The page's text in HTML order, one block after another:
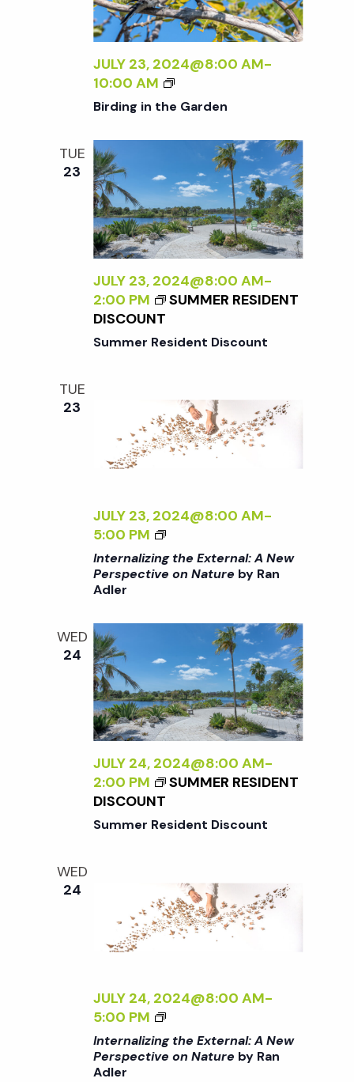
t
s
e
a
r
c
h
n
d
V
i
w
s
N
a
v
g
t
i
i
e
N
a
v
i
g
a
JULY 23, 2024@8:00 AM-
10:00 AM
B
I
D
N
G
I
N
T
H
E
G
R
N
Birding in the Garden
TUE
23
JULY 23, 2024@8:00 AM-
2:00 PM
SUMMER RESIDENT
DISCOUNT
Summer Resident Discount
TUE
23
JULY 23, 2024@8:00 AM-
5:00 PM
<
I
>
T
R
N
A
L
I
Z
I
G
E
X
T
N
A
:
A
Internalizing the External: A New
Perspective on Nature by Ran
Adler
WED
24
JULY 24, 2024@8:00 AM-
2:00 PM
SUMMER RESIDENT
DISCOUNT
Summer Resident Discount
WED
24
JULY 24, 2024@8:00 AM-
5:00 PM
<
I
>
Internalizing the External: A New
Perspective on Nature by Ran
Adler